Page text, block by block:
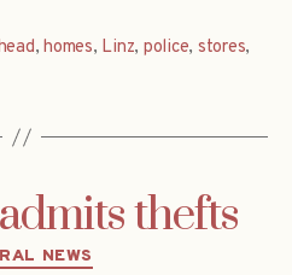
,homes, Linz, police, stores,
thefts
Categories
NEWS